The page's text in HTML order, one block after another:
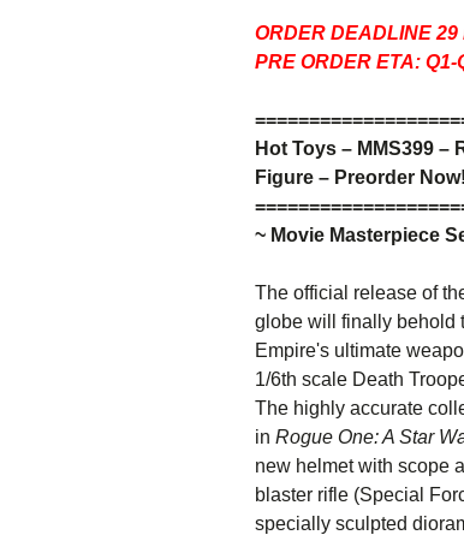
ORDER DEADLINE 29
PRE ORDER ETA: Q1-
===================
Hot Toys – MMS399 –
Figure – Preorder
===================
~ Movie Masterpiece
The official release of
globe will finally behold
Empire's ultimate
1/6th scale Death
The highly accurate
in Rogue One: A Star
new helmet with scope
blaster rifle (Special
specially sculpted